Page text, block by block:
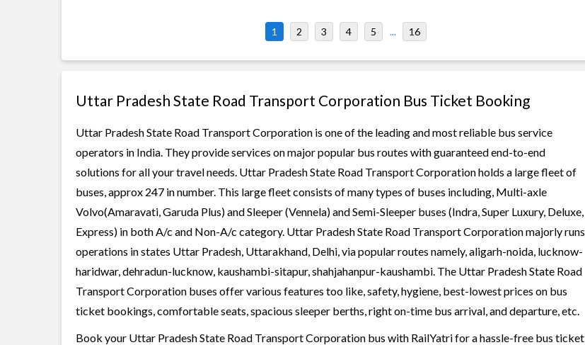
1 2 3 4 5 ... 16
Uttar Pradesh State Road Transport Corporation Bus Ticket Booking
Uttar Pradesh State Road Transport Corporation is one of the leading and most reliable bus service
operators in India. They provide services on major popular bus routes with guaranteed end-to-end
solutions for all your travel needs. Uttar Pradesh State Road Transport Corporation holds a large fleet of
buses, approx 247 in number. This large fleet consists of many types of buses including, Multi-axle
Volvo(Amaravati, Garuda Plus) and Sleeper (Vennela) and Semi-Sleeper buses (Indra, Super Luxury, Deluxe,
Express) in both A/c and Non-A/c category. Uttar Pradesh State Road Transport Corporation majorly runs
operations in states Uttar Pradesh, Uttarakhand, Delhi, via popular routes namely, aligarh-noida, lucknow-
haridwar, dehradun-lucknow, kaushambi-sitapur, shahjahanpur-kaushambi. The Uttar Pradesh State Road
Transport Corporation buses offer various features too like, safety, hygiene, best-lowest prices on bus
ticket bookings, comfortable seats, spacious sleeper berths, right on-time bus arrival, and departure, etc.
Book your Uttar Pradesh State Road Transport Corporation bus with RailYatri for a hassle-free bus ticket